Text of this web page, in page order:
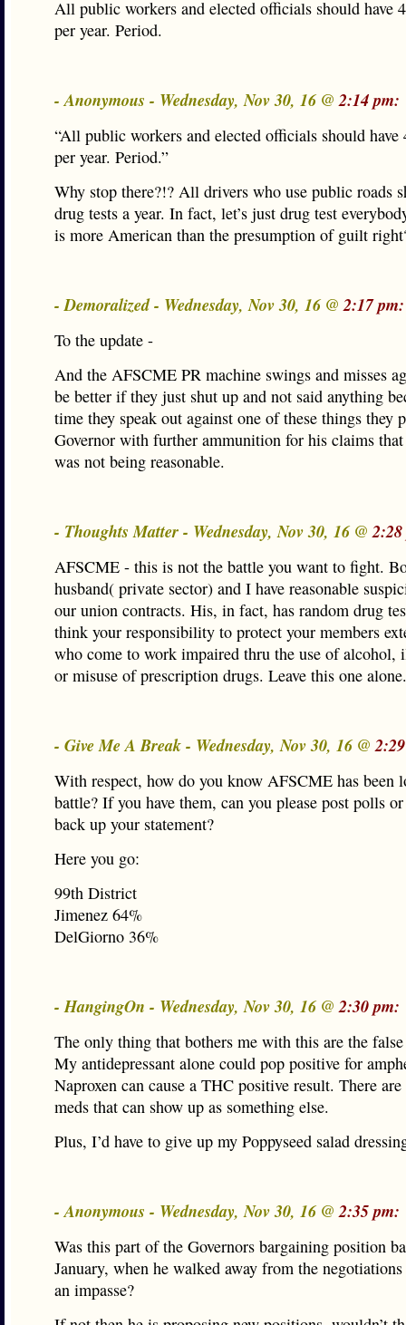
All public workers and elected officials should have
per year. Period.
- Anonymous - Wednesday, Nov 30, 16 @2:14 pm:
“All public workers and elected officials should have
per year. Period.”
Why stop there?!? All drivers who use public roads
drug tests a year. In fact, let’s just drug test
is more American than the presumption of guilt
- Demoralized - Wednesday, Nov 30, 16 @2:17 pm:
To the update -
And the AFSCME PR machine swings and misses
be better if they just shut up and not said anything
time they speak out against one of these things they
Governor with further ammunition for his claims
was not being reasonable.
- Thoughts Matter - Wednesday, Nov 30, 16 @
AFSCME - this is not the battle you want to fight.
husband( private sector) and I have reasonable
our union contracts. His, in fact, has random drug
think your responsibility to protect your members
who come to work impaired thru the use of alcohol,
or misuse of prescription drugs. Leave this one alone.
- Give Me A Break - Wednesday, Nov 30, 16 @
With respect, how do you know AFSCME has been
battle? If you have them, can you please post polls
back up your statement?
Here you go:
99th District
Jimenez 64%
DelGiorno 36%
- HangingOn - Wednesday, Nov 30, 16 @2:30 pm:
The only thing that bothers me with this are the
My antidepressant alone could pop positive for
Naproxen can cause a THC positive result. There
meds that can show up as something else.
Plus, I’d have to give up my Poppyseed salad
- Anonymous - Wednesday, Nov 30, 16 @2:35 pm:
Was this part of the Governors bargaining position
January, when he walked away from the
an impasse?